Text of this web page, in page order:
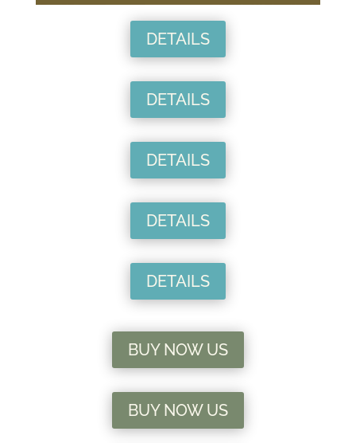
DETAILS
DETAILS
DETAILS
DETAILS
DETAILS
BUY NOW US
BUY NOW US